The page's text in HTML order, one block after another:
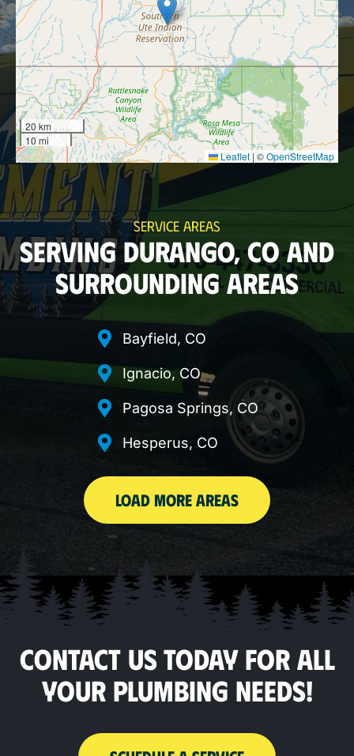
SERVICE AREAS
SERVING DURANGO, CO AND
SURROUNDING AREAS
Bayfield, CO
Ignacio, CO
Pagosa Springs, CO
Hesperus, CO
LOAD MORE AREAS
20 km
10 mi
Leaflet | ©OpenStreetMap
CONTACT US TODAY FOR ALL
YOUR PLUMBING NEEDS!